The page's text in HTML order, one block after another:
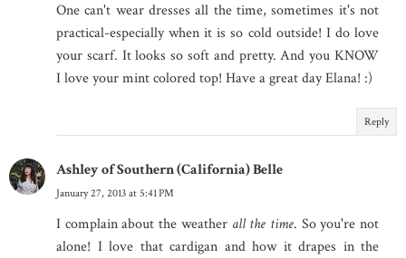
One can't wear dresses all the time, sometimes it's not
practical-especially when it is so cold outside! I do love
your scarf. It looks so soft and pretty. And you KNOW
I love your mint colored top! Have a great day Elana! :)
Reply
Ashley of Southern (California) Belle
January 27, 2013 at 5:41 PM
I complain about the weather all the time. So you're not
alone! I love that cardigan and how it drapes in the